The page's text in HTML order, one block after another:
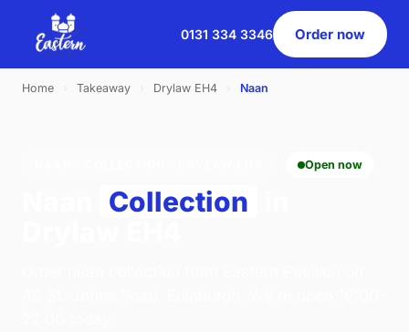
0131 334 3346 Order now
Home Takeaway Drylaw EH4 Naan
Open now
Collection